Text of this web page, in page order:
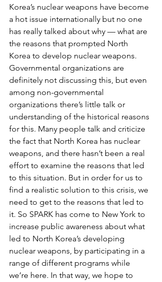
Korea’s nuclear weapons have become
a hot issue internationally but no one
has really talked about why — what are
the reasons that prompted North
Korea to develop nuclear weapons.
Governmental organizations are
definitely not discussing this, but even
among non-governmental
organizations there’s little talk or
understanding of the historical reasons
for this. Many people talk and criticize
the fact that North Korea has nuclear
weapons, and there hasn’t been a real
effort to examine the reasons that led
to this situation. But in order for us to
find a realistic solution to this crisis, we
need to get to the reasons that led to
it. So SPARK has come to New York to
increase public awareness about what
led to North Korea’s developing
nuclear weapons, by participating in a
range of different programs while
we’re here. In that way, we hope to